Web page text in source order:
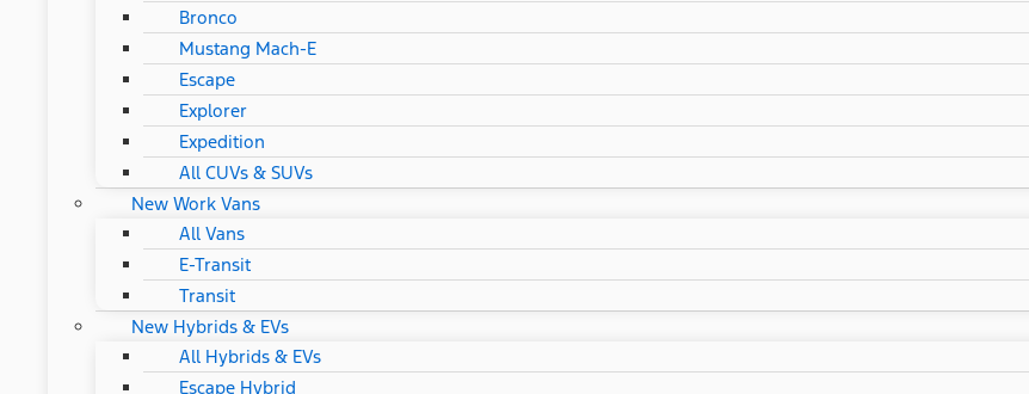
Bronco
Mustang Mach-E
Escape
Explorer
Expedition
All CUVs & SUVs
New Work Vans
All Vans
E-Transit
Transit
New Hybrids & EVs
All Hybrids & EVs
Escape Hybrid